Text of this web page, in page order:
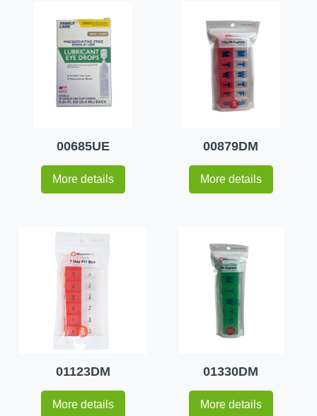
00685UE
More details
00879DM
More details
01123DM
More details
01330DM
More details